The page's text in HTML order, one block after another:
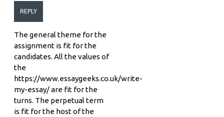
REPLY
The general theme for the
assignment is fit for the
candidates. All the values of
the
https://www.essaygeeks.co.uk/write-
my-essay/ are fit for the
turns. The perpetual term
is fit for the host of the